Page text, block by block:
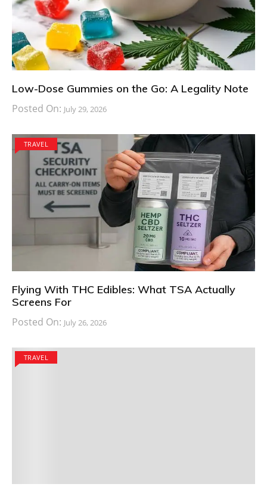
Low-Dose Gummies on the Go: A Legality Note
Posted On: July 29, 2026
TRAVEL
Flying With THC Edibles: What TSA Actually
Screens For
Posted On: July 26, 2026
TRAVEL